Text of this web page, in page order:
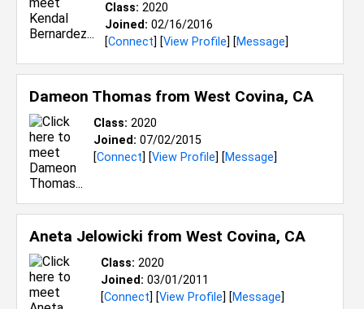
Class: 2020
Joined: 02/16/2016
[Connect] [View Profile] [Message]
Dameon Thomas from West Covina, CA
Class: 2020
Joined: 07/02/2015
[Connect] [View Profile] [Message]
Aneta Jelowicki from West Covina, CA
Class: 2020
Joined: 03/01/2011
[Connect] [View Profile] [Message]